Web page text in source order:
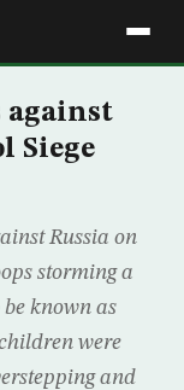
against
Siege
Russia on
storming a
known as
children were
and